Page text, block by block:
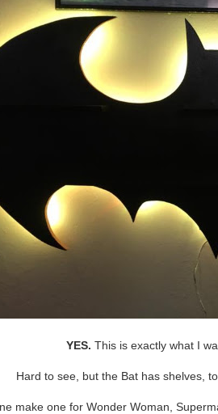
YES. This is exactly what I
Hard to see, but the Bat has shelves,
make one for Wonder Woman,